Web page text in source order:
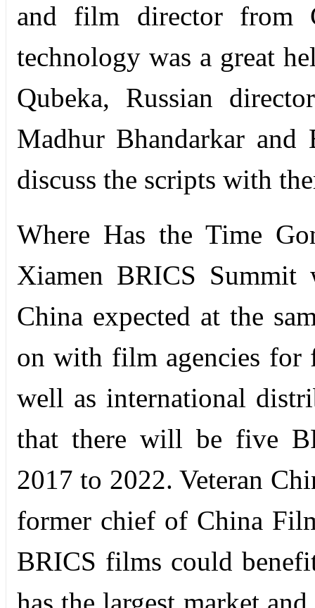
and film director from
technology was a great
Qubeka, Russian
Madhur Bhandarkar and
discuss the scripts with
Where Has the Time
Xiamen BRICS Summit
China expected at the
on with film agencies for
well as international
that there will be five
2017 to 2022. Veteran
former chief of China
BRICS films could